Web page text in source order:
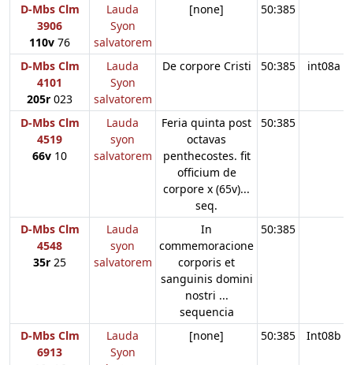
D-Mbs Clm
3906
110v 76
Lauda
Syon
salvatorem
[none] 50:385
D-Mbs Clm
4101
205r 023
Lauda
Syon
salvatorem
De corpore Cristi 50:385 int08a
D-Mbs Clm
4519
66v 10
Lauda
syon
salvatorem
Feria quinta post
octavas
penthecostes. fit
officium de
corpore x (65v)...
seq.
50:385
D-Mbs Clm
4548
35r 25
Lauda
syon
salvatorem
In
commemoracione
corporis et
sanguinis domini
nostri ...
sequencia
50:385
D-Mbs Clm
6913
Lauda
Syon
[none] 50:385 Int08b